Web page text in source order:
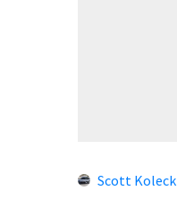
Scott